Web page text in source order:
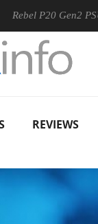
P20 Gen2 PSU
REVIEWS